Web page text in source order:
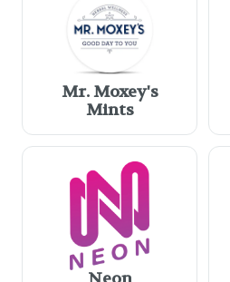
Mr. Moxey's
Mints